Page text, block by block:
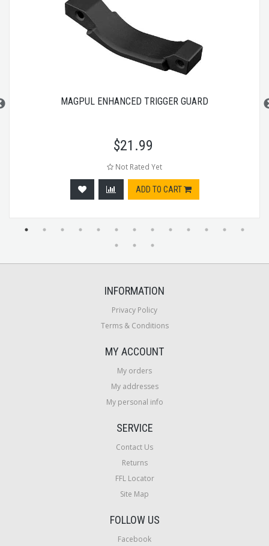
MAGPUL ENHANCED TRIGGER GUARD
$21.99
Not Rated Yet
ADD TO CART
INFORMATION
Privacy Policy
Terms & Conditions
MY ACCOUNT
My orders
My addresses
My personal info
SERVICE
Contact Us
Returns
FFL Locator
Site Map
FOLLOW US
Facebook